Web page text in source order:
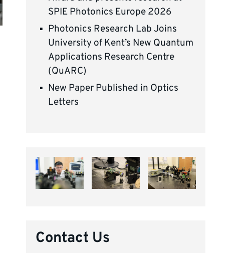
SPIE Photonics Europe 2026
Photonics Research Lab Joins
University of Kent’s New Quantum
Applications Research Centre
(QuARC)
New Paper Published in Optics
Letters
Contact Us